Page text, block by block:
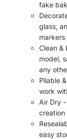
fake
glass,
Clean &
model,
any
Pliable
work
Air Dry
creation
easy